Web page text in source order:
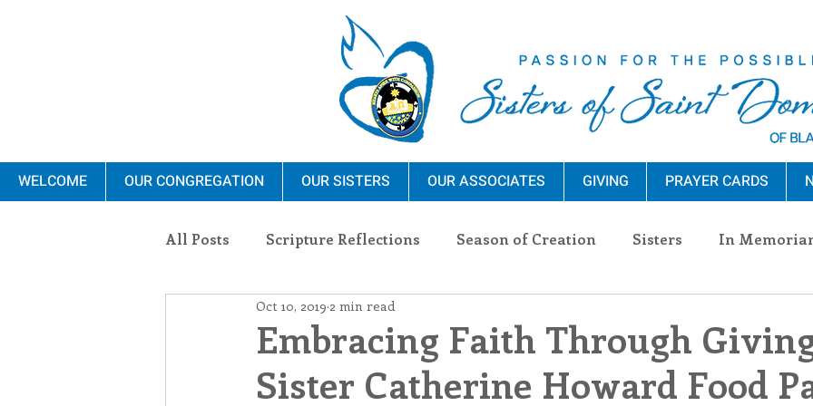
WELCOME OUR CONGREGATION OUR SISTERS OUR ASSOCIATES GIVING PRAYER CARDS
All Posts Scripture Reflections Season of Creation Sisters In
Ministry Blauvelt Connections
Environment Dominican Sisters Community Associates
Embracing Faith Through
Sister Catherine Howard Food
Oct 10, 2019 2 min read